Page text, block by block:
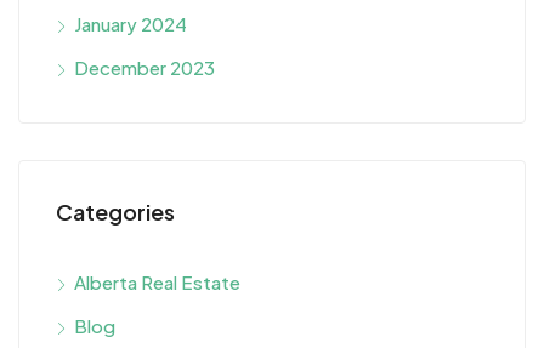
January 2024
December 2023
Categories
Alberta Real Estate
Blog